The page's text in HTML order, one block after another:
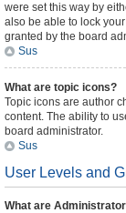
were set this way by
also be able to lock
granted by the board
Sus
What are topic icons?
Topic icons are author
content. The ability to
board administrator.
Sus
User Levels and
What are